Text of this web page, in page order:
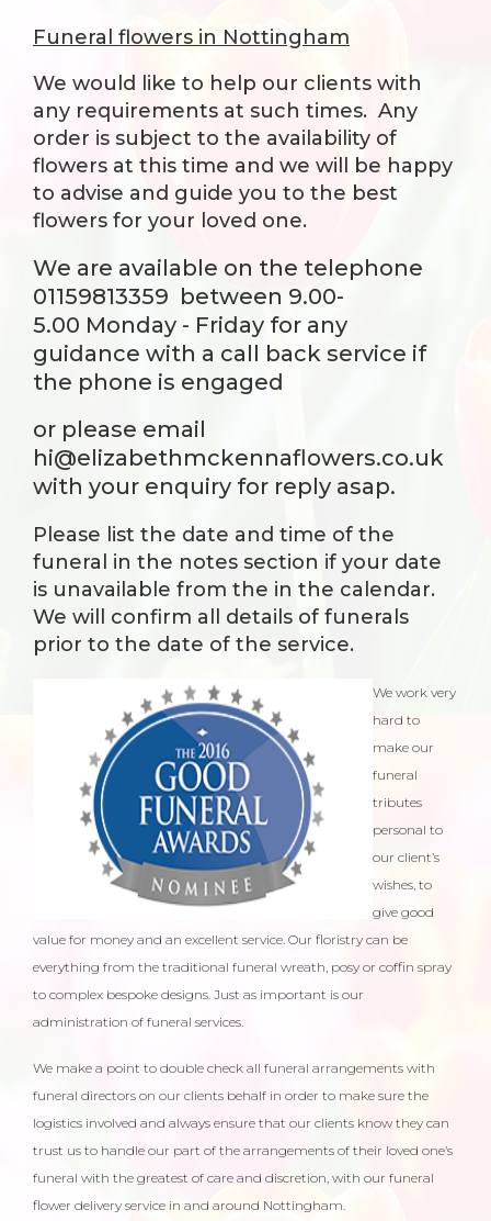
Funeral flowers in Nottingham
We would like to help our clients with
any requirements at such times. Any
order is subject to the availability of
flowers at this time and we will be happy
to advise and guide you to the best
flowers for your loved one.
We are available on the telephone
01159813359 between 9.00-
5.00 Monday - Friday for any
guidance with a call back service if
the phone is engaged
or please email
hi@elizabethmckennaflowers.co.uk
with your enquiry for reply asap.
Please list the date and time of the
funeral in the notes section if your date
is unavailable from the in the calendar.
We will confirm all details of funerals
prior to the date of the service.
We work very
hard to
make our
funeral
tributes
personal to
our client’s
wishes, to
give good
value for money and an excellent service. Our floristry can be
everything from the traditional funeral wreath, posy or coffin spray
to complex bespoke designs. Just as important is our
administration of funeral services.
We make a point to double check all funeral arrangements with
funeral directors on our clients behalf in order to make sure the
logistics involved and always ensure that our clients know they can
trust us to handle our part of the arrangements of their loved one’s
funeral with the greatest of care and discretion, with our funeral
flower delivery service in and around Nottingham.